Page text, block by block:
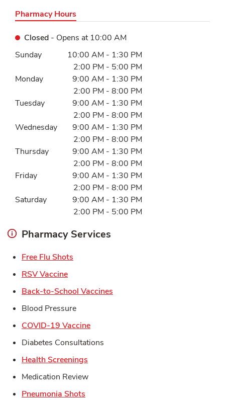
Pharmacy Hours
Closed - Opens at 10:00 AM
Day of the WeekHours
Sunday 10:00 AM - 1:30 PM
2:00 PM - 5:00 PM
Monday
9:00 AM - 1:30 PM
2:00 PM - 8:00 PM
Tuesday
9:00 AM - 1:30 PM
2:00 PM - 8:00 PM
Wednesday
9:00 AM - 1:30 PM
2:00 PM - 8:00 PM
Thursday
9:00 AM - 1:30 PM
2:00 PM - 8:00 PM
Friday
9:00 AM - 1:30 PM
2:00 PM - 8:00 PM
Saturday
9:00 AM - 1:30 PM
2:00 PM - 5:00 PM
Pharmacy Services
Free Flu Shots
RSV VaccineLink Opens in New Tab
Back-to-School Vaccines
Blood Pressure
COVID-19 VaccineLink Opens in New Tab
Diabetes Consultations
Health Screenings
Medication Review
Pneumonia Shots